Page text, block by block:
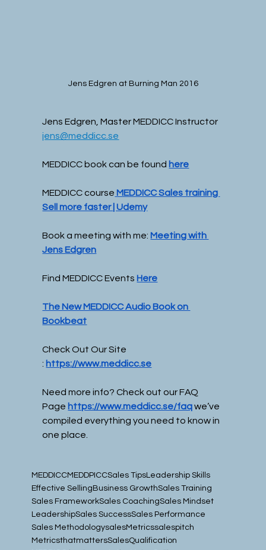
Jens Edgren at Burning Man 2016
Jens Edgren, Master MEDDICC Instructor
jens@meddicc.se
MEDDICC book can be found here
MEDDICC course MEDDICC Sales training
Sell more faster | Udemy
Book a meeting with me: Meeting with
Jens Edgren
Find MEDDICC Events Here
The New MEDDICC Audio Book on
Bookbeat
Check Out Our Site
: https://www.meddicc.se
Need more info? Check out our FAQ
Page https://www.meddicc.se/faq we’ve
compiled everything you need to know in
one place.
MEDDICCMEDDPICCSales TipsLeadership Skills
Effective SellingBusiness GrowthSales Training
Sales FrameworkSales CoachingSales Mindset
LeadershipSales SuccessSales Performance
Sales MethodologysalesMetricssalespitch
MetricsthatmattersSalesQualification